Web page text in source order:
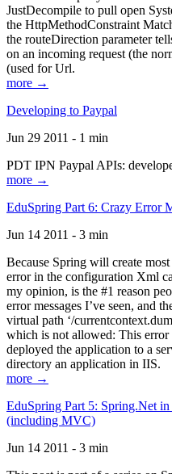
JustDecompile to pull open
the HttpMethodConstraint
the routeDirection parameter
on an incoming request (the
(used for Url.
more →
Developing to Paypal
Jun 29 2011 - 1 min
PDT IPN Paypal APIs:
more →
EduSpring Part 6: Crazy Error
Jun 14 2011 - 3 min
Because Spring will create
error in the configuration Xml
my opinion, is the #1 reason
error messages I’ve seen, and
virtual path ‘/
which is not allowed: This error
deployed the application to a
directory an application in IIS.
more →
EduSpring Part 5: Spring.Net
(including MVC)
Jun 14 2011 - 3 min